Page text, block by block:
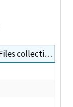
Office of Development Photograph Files collection, 1996-2000